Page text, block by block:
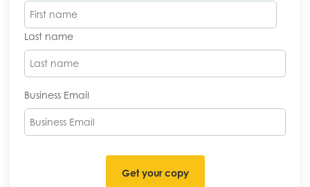
Last name
Business Email